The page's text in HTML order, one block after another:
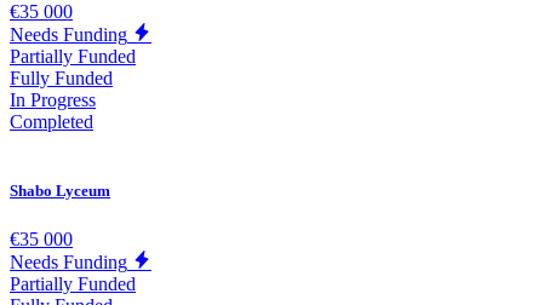
€35 000
Needs Funding
Partially Funded
Fully Funded
In Progress
Completed
Shabo Lyceum
€35 000
Needs Funding
Partially Funded